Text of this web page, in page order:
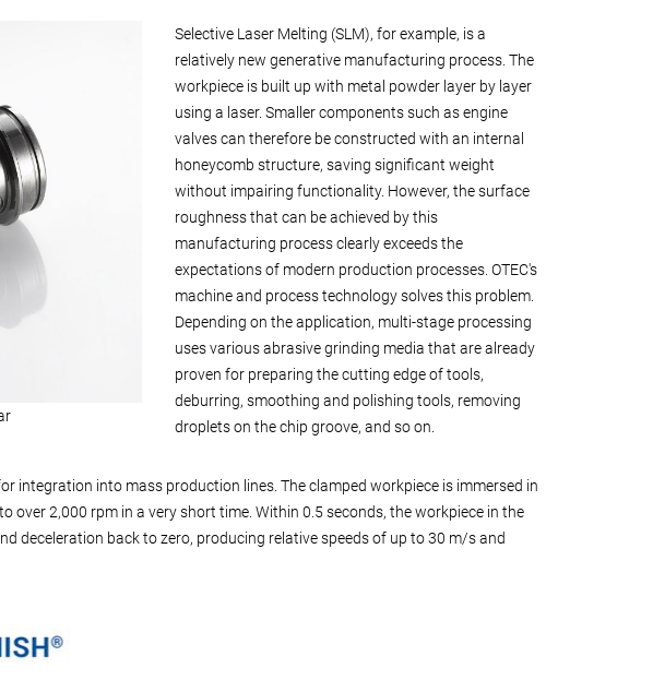
Selective Laser Melting (SLM), for example, is a
relatively new generative manufacturing process. The
workpiece is built up with metal powder layer by layer
using a laser. Smaller components such as engine
valves can therefore be constructed with an internal
honeycomb structure, saving significant weight
without impairing functionality. However, the surface
roughness that can be achieved by this
manufacturing process clearly exceeds the
expectations of modern production processes. OTEC's
machine and process technology solves this problem.
Depending on the application, multi-stage processing
uses various abrasive grinding media that are already
proven for preparing the cutting edge of tools,
deburring, smoothing and polishing tools, removing
droplets on the chip groove, and so on.
integration into mass production lines. The clamped workpiece is immersed in
2,000 rpm in a very short time. Within 0.5 seconds, the workpiece in the
deceleration back to zero, producing relative speeds of up to 30 m/s and